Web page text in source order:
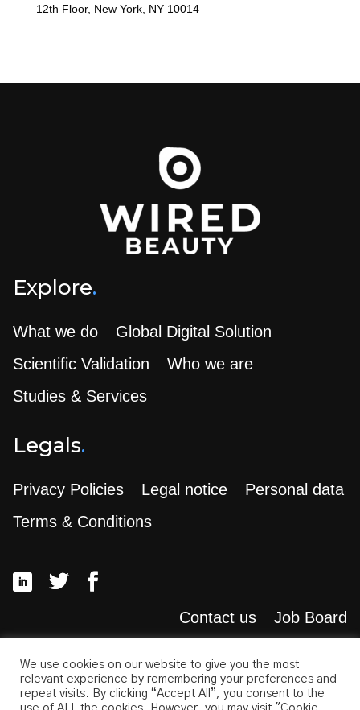
12th Floor, New York, NY 10014
Explore.
What we do
Global Digital Solution
Scientific Validation
Who we are
Studies & Services
Legals.
Privacy Policies Legal notice
Personal data
Terms & Conditions
Contact us Job Board
Search.
We use cookies on our website to give you the most
relevant experience by remembering your preferences and
repeat visits. By clicking “Accept All”, you consent to the